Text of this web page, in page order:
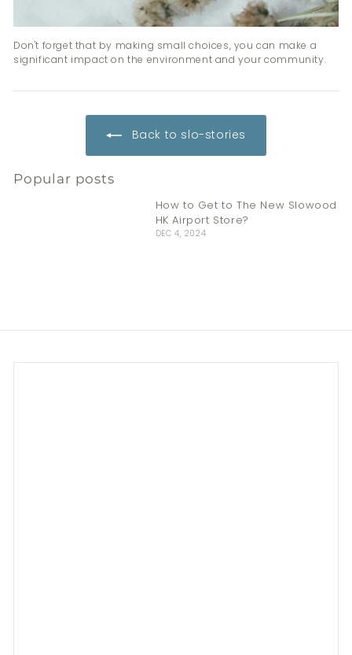
Don't forget that by making small choices, you can make a
significant impact on the environment and your community.
Back to slo-stories
Popular posts
How to Get to The New Slowood
HK Airport Store?
DEC 4, 2024